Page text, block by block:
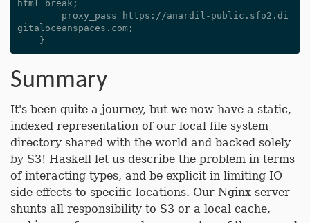
html break;
gitaloceanspaces.com;
Summary
It's been quite a journey, but we now have a static,
indexed representation of our local file system
directory shared with the world and backed solely
by S3! Haskell let us describe the problem in terms
of interacting types, and be explicit in limiting IO
side effects to specific locations. Our Nginx server
shunts all responsibility to S3 or a local cache,